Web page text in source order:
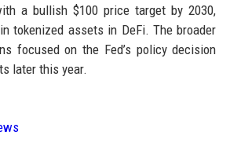
a bullish $100 price target by 2030,
tokenized assets in DeFi. The broader
focused on the Fed’s policy decision
later this year.